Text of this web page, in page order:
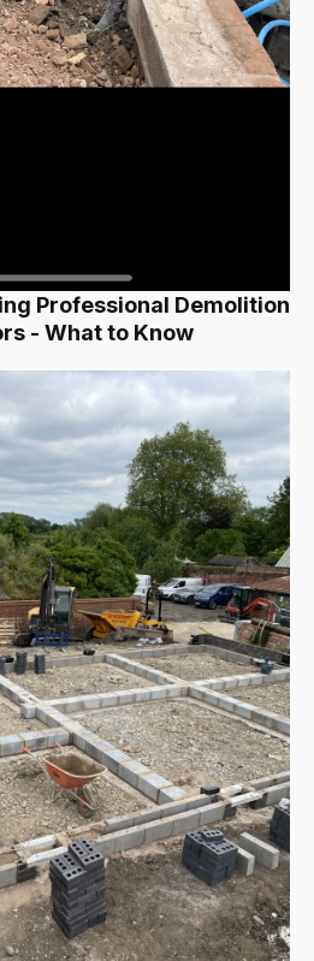
Professional Demolition
- What to Know